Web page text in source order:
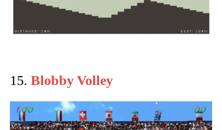
15. Blobby Volley